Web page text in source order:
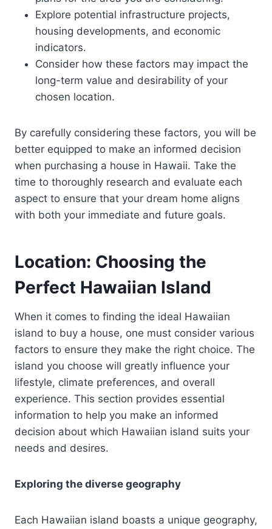
Explore potential infrastructure projects,
housing developments, and economic
indicators.
Consider how these factors may impact the
long-term value and desirability of your
chosen location.
By carefully considering these factors, you will be
better equipped to make an informed decision
when purchasing a house in Hawaii. Take the
time to thoroughly research and evaluate each
aspect to ensure that your dream home aligns
with both your immediate and future goals.
Location: Choosing the
Perfect Hawaiian Island
When it comes to finding the ideal Hawaiian
island to buy a house, one must consider various
factors to ensure they make the right choice. The
island you choose will greatly influence your
lifestyle, climate preferences, and overall
experience. This section provides essential
information to help you make an informed
decision about which Hawaiian island suits your
needs and desires.
Exploring the diverse geography
Each Hawaiian island boasts a unique geography,